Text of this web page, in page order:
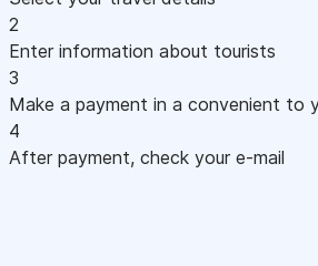
2
Enter information about tourists
3
Make a payment in a convenient to
4
After payment, check your e-mail